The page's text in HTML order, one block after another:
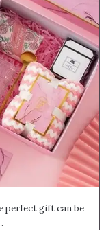
perfect gift can be